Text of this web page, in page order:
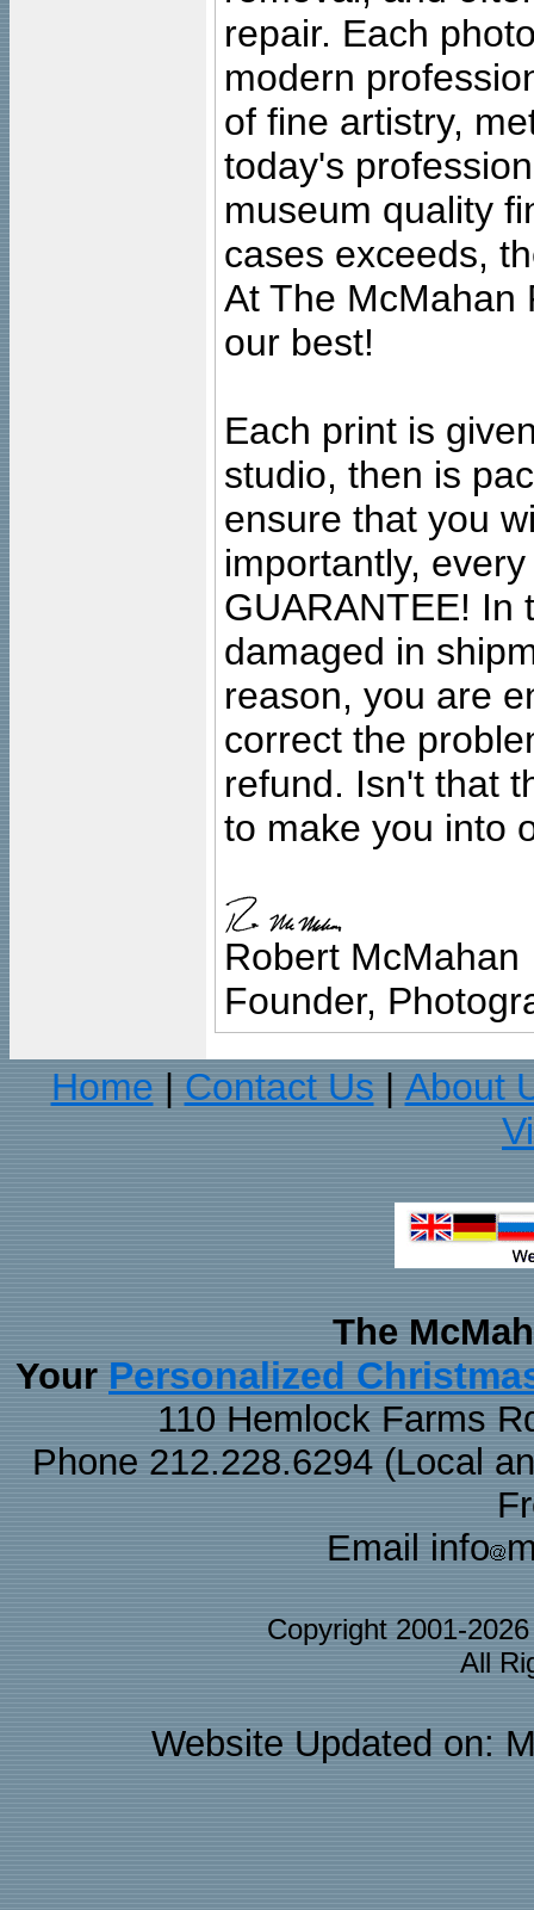
repair. Each
modern
of fine artistry,
today's
museum quality
cases exceeds,
At The McMahan
our best!
Each print is
studio, then is
ensure that you
importantly,
GUARANTEE! In
damaged in
reason, you are
correct the
refund. Isn't that
to make you into
Robert McMahan
Founder,
Home
Contact Us
About
The
Your Personalized
110 Hemlock Farms
Phone 212.228.6294 (Local
Email info
Copyright 2001-
All
Website Updated on: